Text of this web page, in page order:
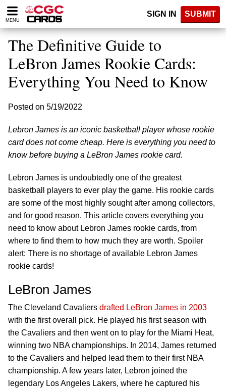
Please
note:
website
includes
accessibility
system.
MENU
SIGN IN SUBMIT
The Definitive Guide to
LeBron James Rookie Cards:
Everything You Need to Know
Posted on 5/19/2022
Lebron James is an iconic basketball player whose rookie
card does not come cheap. Here is everything you need to
know before buying a LeBron James rookie card.
Lebron James is undoubtedly one of the greatest
basketball players to ever play the game. His rookie cards
are some of the most highly sought after among collectors,
and for good reason. This article covers everything you
need to know about Lebron James rookie cards, from
where to find them to how much they are worth. Spoiler
alert: There is no shortage of available Lebron James
rookie cards!
LeBron James
The Cleveland Cavaliers drafted LeBron James in 2003
with the first overall pick. He played his first season with
the Cavaliers and then went on to play for the Miami Heat,
winning two NBA championships. In 2014, James returned
to the Cavaliers and helped lead them to their first NBA
championship. A few years later, Lebron joined the
legendary Los Angeles Lakers, where he captured his